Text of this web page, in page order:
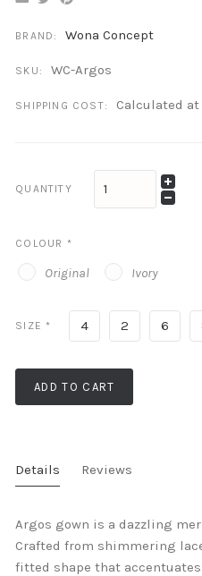
BRAND: Wona Concept
SKU: WC-Argos
SHIPPING COST: Calculated
QUANTITY
COLOUR *
Original Ivory
SIZE* 4 2 6
ADD TO CART
Details Reviews
Argos gown is a dazzling
Crafted from shimmering
fitted shape that